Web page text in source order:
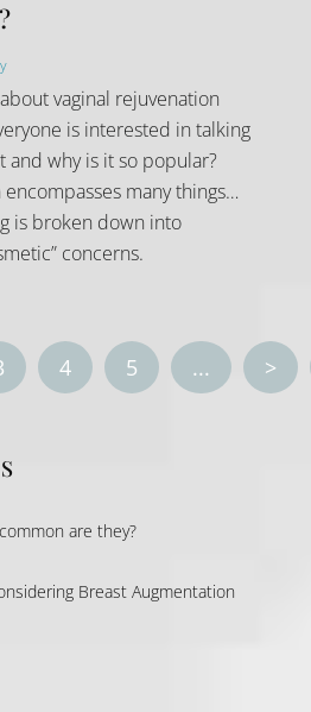
vaginal rejuvenation
is interested in talking
and why is it so popular?
many things…
is broken down into
concerns.
4 5 ... >
are they?
Breast Augmentation